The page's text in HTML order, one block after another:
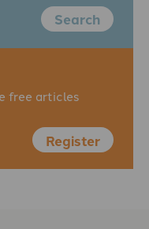
Search
free articles
Register